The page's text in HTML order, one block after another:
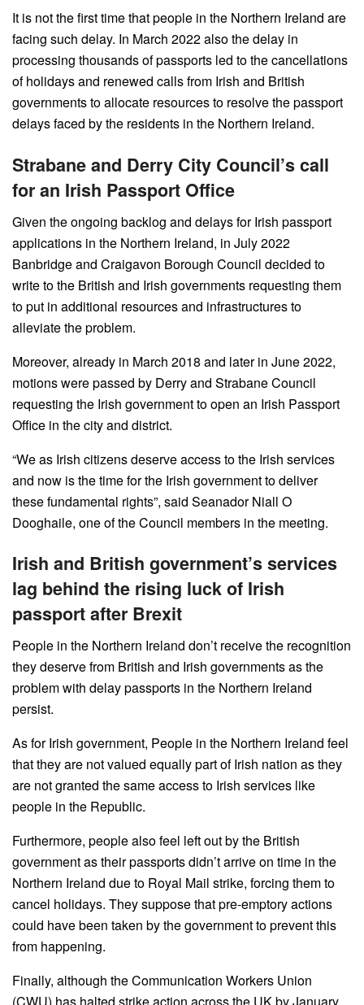
It is not the first time that people in the Northern Ireland are
facing such delay. In March 2022 also the delay in
processing thousands of passports led to the cancellations
of holidays and renewed calls from Irish and British
governments to allocate resources to resolve the passport
delays faced by the residents in the Northern Ireland.
Strabane and Derry City Council’s call
for an Irish Passport Office
Given the ongoing backlog and delays for Irish passport
applications in the Northern Ireland, in July 2022
Banbridge and Craigavon Borough Council decided to
write to the British and Irish governments requesting them
to put in additional resources and infrastructures to
alleviate the problem.
Moreover, already in March 2018 and later in June 2022,
motions were passed by Derry and Strabane Council
requesting the Irish government to open an Irish Passport
Office in the city and district.
“We as Irish citizens deserve access to the Irish services
and now is the time for the Irish government to deliver
these fundamental rights”, said Seanador Niall O
Dooghaile, one of the Council members in the meeting.
Irish and British government’s services
lag behind the rising luck of Irish
passport after Brexit
People in the Northern Ireland don’t receive the recognition
they deserve from British and Irish governments as the
problem with delay passports in the Northern Ireland
persist.
As for Irish government, People in the Northern Ireland feel
that they are not valued equally part of Irish nation as they
are not granted the same access to Irish services like
people in the Republic.
Furthermore, people also feel left out by the British
government as their passports didn’t arrive on time in the
Northern Ireland due to Royal Mail strike, forcing them to
cancel holidays. They suppose that pre-emptory actions
could have been taken by the government to prevent this
from happening.
Finally, although the Communication Workers Union